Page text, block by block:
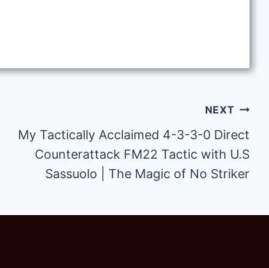
NEXT
My Tactically Acclaimed 4-3-3-0 Direct
Counterattack FM22 Tactic with U.S
Sassuolo | The Magic of No Striker